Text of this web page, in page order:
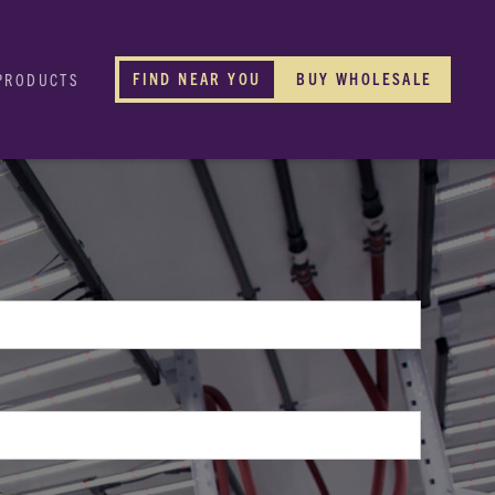
FIND NEAR YOU BUY WHOLESALE